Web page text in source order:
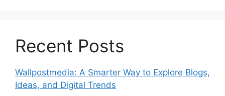
Recent Posts
Wallpostmedia: A Smarter Way to Explore Blogs,
Ideas, and Digital Trends